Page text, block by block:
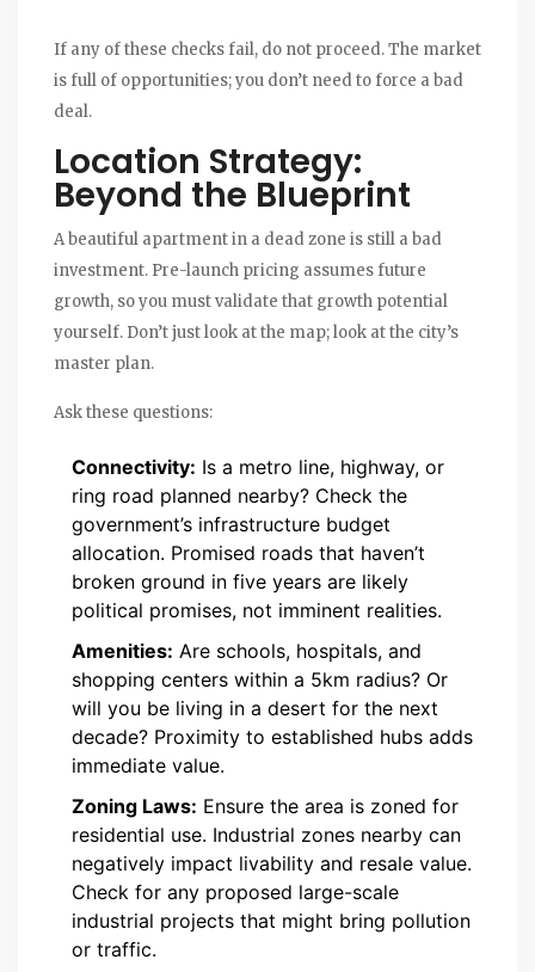
If any of these checks fail, do not proceed. The market
is full of opportunities; you don’t need to force a bad
deal.
Location Strategy:
Beyond the Blueprint
A beautiful apartment in a dead zone is still a bad
investment. Pre-launch pricing assumes future
growth, so you must validate that growth potential
yourself. Don’t just look at the map; look at the city’s
master plan.
Ask these questions:
Connectivity: Is a metro line, highway, or
ring road planned nearby? Check the
government’s infrastructure budget
allocation. Promised roads that haven’t
broken ground in five years are likely
political promises, not imminent realities.
Amenities: Are schools, hospitals, and
shopping centers within a 5km radius? Or
will you be living in a desert for the next
decade? Proximity to established hubs adds
immediate value.
Zoning Laws: Ensure the area is zoned for
residential use. Industrial zones nearby can
negatively impact livability and resale value.
Check for any proposed large-scale
industrial projects that might bring pollution
or traffic.